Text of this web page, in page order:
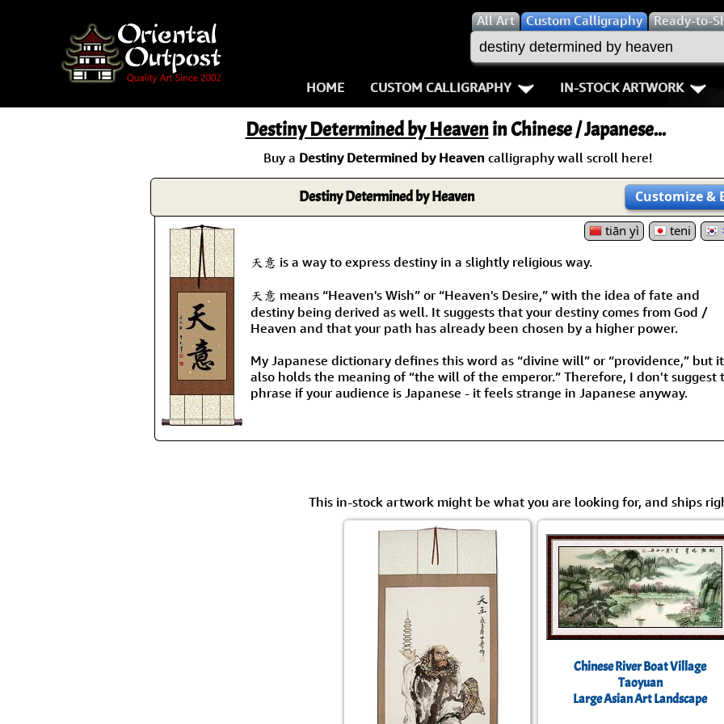
AllArt Custom Calligraphy Ready-to-
HOME CUSTOM CALLIGRAPHY
Key Pages
Names in Chinese
Names in Japanese
Proverbs
Samples Images
How We Build Wall Scrolls
Size & Price Info
Custom Blank Wall Scrolls
Bushido /
Double
Karate-do
No Mind /
Peace /
Life/
IN-STOCK ARTWORK
People / Figures
Warriors / Samurai
Buddhist Deities
Women / Geisha /
Women depicted in
Philosophers
People on Woodblock
Destiny Determined by Heavenin Chinese / Japanese...
Buy a Destiny Determined by Heavencalligraphy wall scroll here!
Destiny Determined by Heaven Customize&
tiān yì teni
天意 is a way to express destiny in a slightly religious way.
天意 means “Heaven's Wish” or “Heaven's Desire,” with the idea of fate and
destiny being derived as well. It suggests that your destiny comes from God /
Heaven and that your path has already been chosen by a higher power.
My Japanese dictionary defines this word as “divine will” or “providence,” but it
also holds the meaning of “the will of the emperor.” Therefore, I don't suggest
phrase if your audience is Japanese - it feels strange in Japanese anyway.
This in-stock artwork might be what you are looking for, and ships
Chinese River Boat Village
Taoyuan
Large Asian Art Landscape